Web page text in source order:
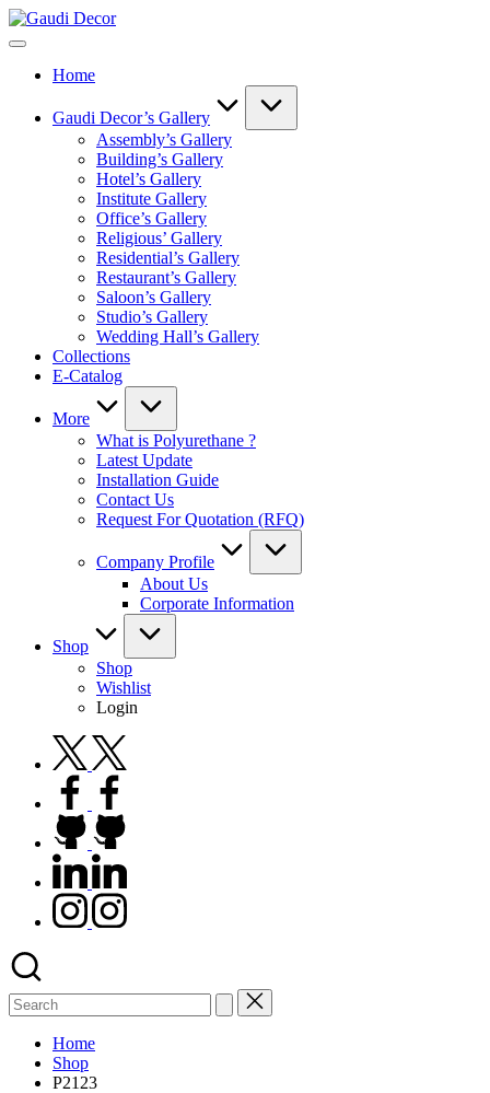
Skip
to
Gaudi
Home
Gaudi Decor’s Gallery
Assembly’s Gallery
Building’s Gallery
Hotel’s Gallery
Institute Gallery
Office’s Gallery
Religious’ Gallery
Residential’s Gallery
Restaurant’s Gallery
Saloon’s Gallery
Studio’s Gallery
Wedding Hall’s Gallery
Collections
E-Catalog
More
What is Polyurethane ?
Latest Update
Installation Guide
Contact Us
Request For Quotation (RFQ)
Company Profile
About Us
Corporate Information
Shop
Shop
Wishlist
Login
twitter.com
facebook.com
github.com
linkedin.com
instagram.com
Search
for:
Home
Shop
P2123